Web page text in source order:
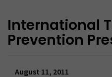
International
Prevention
August 11, 2011